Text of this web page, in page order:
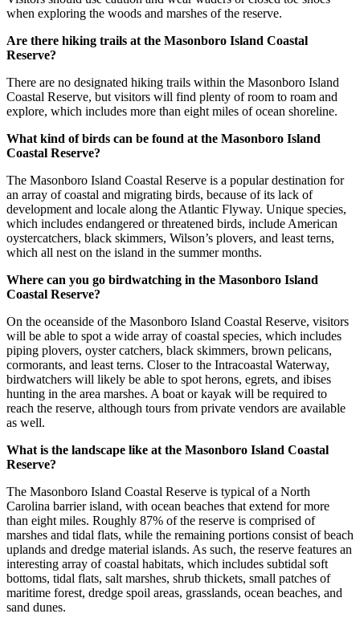
when exploring the woods and marshes of the reserve.
Are there hiking trails at the Masonboro Island Coastal
Reserve?
There are no designated hiking trails within the Masonboro Island
Coastal Reserve, but visitors will find plenty of room to roam and
explore, which includes more than eight miles of ocean shoreline.
What kind of birds can be found at the Masonboro Island
Coastal Reserve?
The Masonboro Island Coastal Reserve is a popular destination for
an array of coastal and migrating birds, because of its lack of
development and locale along the Atlantic Flyway. Unique species,
which includes endangered or threatened birds, include American
oystercatchers, black skimmers, Wilson’s plovers, and least terns,
which all nest on the island in the summer months.
Where can you go birdwatching in the Masonboro Island
Coastal Reserve?
On the oceanside of the Masonboro Island Coastal Reserve, visitors
will be able to spot a wide array of coastal species, which includes
piping plovers, oyster catchers, black skimmers, brown pelicans,
cormorants, and least terns. Closer to the Intracoastal Waterway,
birdwatchers will likely be able to spot herons, egrets, and ibises
hunting in the area marshes. A boat or kayak will be required to
reach the reserve, although tours from private vendors are available
as well.
What is the landscape like at the Masonboro Island Coastal
Reserve?
The Masonboro Island Coastal Reserve is typical of a North
Carolina barrier island, with ocean beaches that extend for more
than eight miles. Roughly 87% of the reserve is comprised of
marshes and tidal flats, while the remaining portions consist of beach
uplands and dredge material islands. As such, the reserve features an
interesting array of coastal habitats, which includes subtidal soft
bottoms, tidal flats, salt marshes, shrub thickets, small patches of
maritime forest, dredge spoil areas, grasslands, ocean beaches, and
sand dunes.